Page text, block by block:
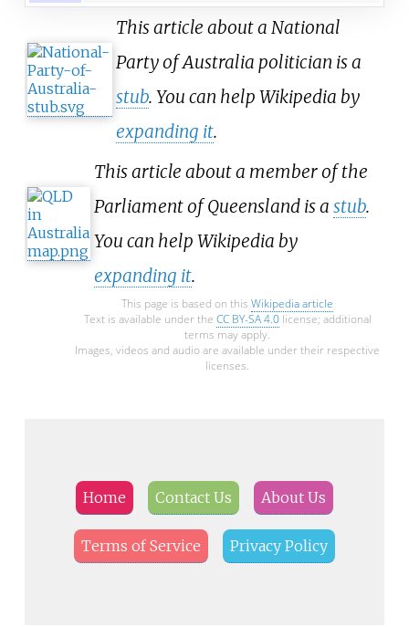
This article about a National
Party of Australia politician is a
stub. You can help Wikipedia by
expanding it.
This article about a member of the
Parliament of Queensland is a stub.
You can help Wikipedia by
expanding it.
This page is based on this Wikipedia article
Text is available under the CC BY-SA 4.0license; additional
terms may apply.
Images, videos and audio are available under their respective
licenses.
Home Contact Us About Us
Terms of Service Privacy Policy